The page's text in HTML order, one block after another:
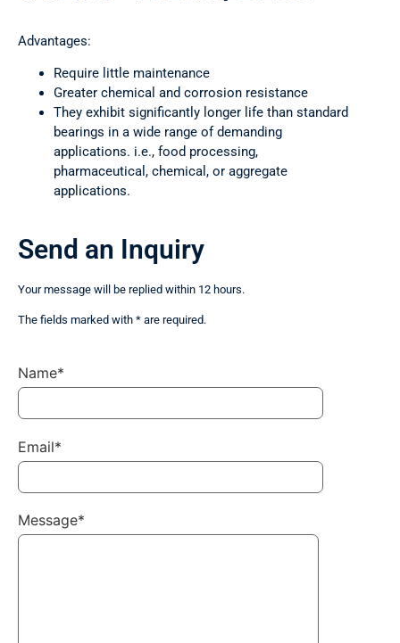
Advantages:
Require little maintenance
Greater chemical and corrosion resistance
They exhibit significantly longer life than standard
bearings in a wide range of demanding
applications. i.e., food processing,
pharmaceutical, chemical, or aggregate
applications.
Send an Inquiry
Your message will be replied within 12 hours.
The fields marked with * are required.
Name*
Email*
Message*